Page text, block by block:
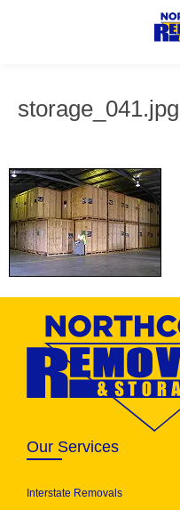
storage_041.jpg
Our Services
Interstate Removals